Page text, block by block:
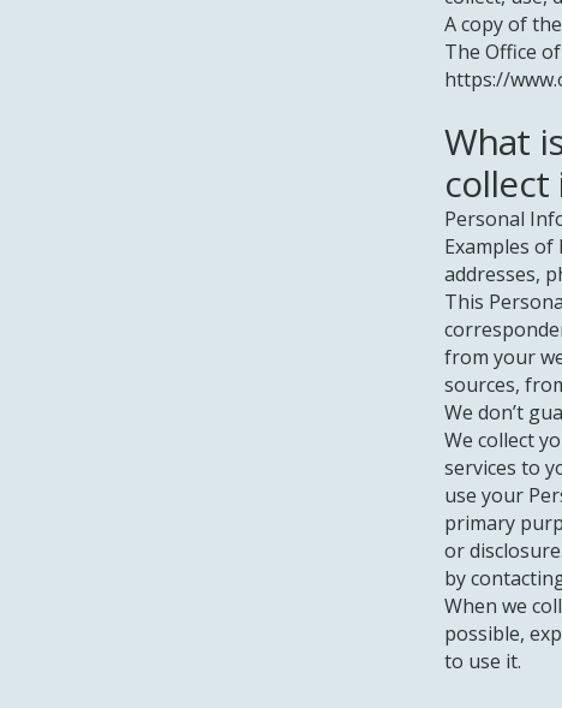
A copy of
The Office
https://
What
collect
Personal
Examples
addresses,
This
from your
sources,
We don’t
We collect
services to
use your
primary
or
by
When we
possible,
to use it.